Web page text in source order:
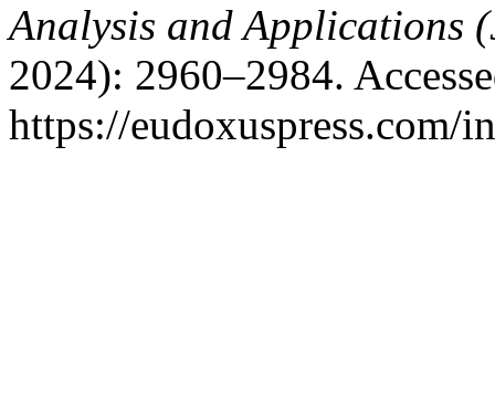
Analysis and Applications
2024): 2960–2984.
https://eudoxuspress.com/